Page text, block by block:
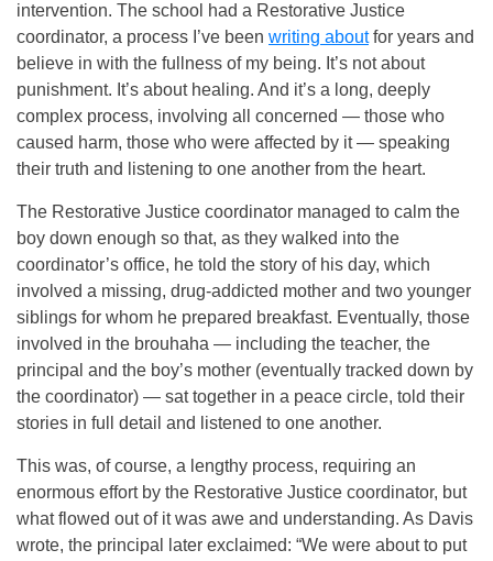
intervention. The school had a Restorative Justice
coordinator, a process I’ve been writing aboutfor years and
believe in with the fullness of my being. It’s not about
punishment. It’s about healing. And it’s a long, deeply
complex process, involving all concerned — those who
caused harm, those who were affected by it — speaking
their truth and listening to one another from the heart.
The Restorative Justice coordinator managed to calm the
boy down enough so that, as they walked into the
coordinator’s office, he told the story of his day, which
involved a missing, drug-addicted mother and two younger
siblings for whom he prepared breakfast. Eventually, those
involved in the brouhaha — including the teacher, the
principal and the boy’s mother (eventually tracked down by
the coordinator) — sat together in a peace circle, told their
stories in full detail and listened to one another.
This was, of course, a lengthy process, requiring an
enormous effort by the Restorative Justice coordinator, but
what flowed out of it was awe and understanding. As Davis
wrote, the principal later exclaimed: “We were about to put